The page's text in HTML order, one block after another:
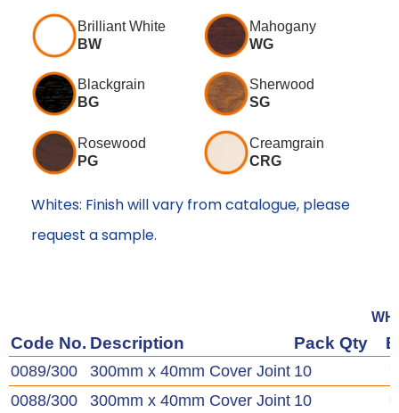
Brilliant White
BW
Mahogany
WG
Blackgrain
BG
Sherwood
SG
Rosewood
PG
Creamgrain
CRG
Whites: Finish will vary from catalogue, please
request a sample.
Code No. Description Pack Qty
0089/300 300mm x 40mm Cover Joint 10
0088/300
300mm x 40mm Cover Joint 10